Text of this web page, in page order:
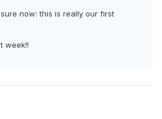
now: this is really our first
week!!